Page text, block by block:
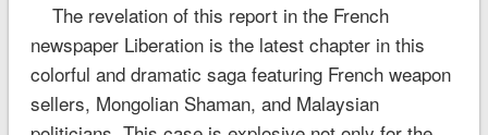
The revelation of this report in the French
newspaper Liberation is the latest chapter in this
colorful and dramatic saga featuring French weapon
sellers, Mongolian Shaman, and Malaysian